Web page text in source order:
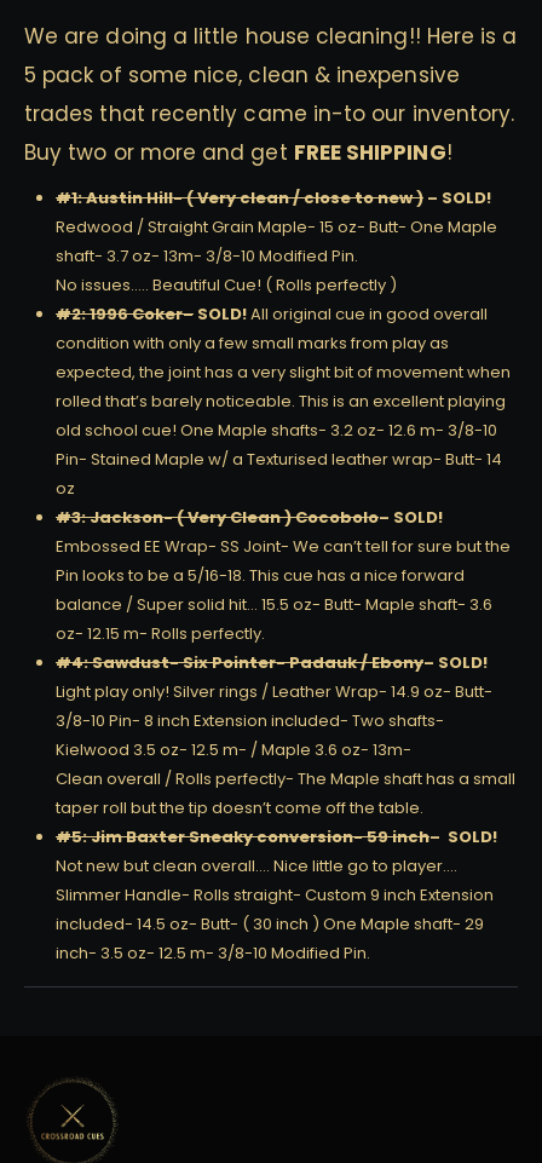
We are doing a little house cleaning!! Here is a
5 pack of some nice, clean & inexpensive
trades that recently came in-to our inventory.
Buy two or more and get FREE SHIPPING!
#1: Austin Hill- ( Very clean / close to new ) – SOLD!
Redwood / Straight Grain Maple- 15 oz- Butt- One Maple
shaft- 3.7 oz- 13m- 3/8-10 Modified Pin.
No issues….. Beautiful Cue! ( Rolls perfectly )
#2: 1996 Coker– SOLD!All original cue in good overall
condition with only a few small marks from play as
expected, the joint has a very slight bit of movement when
rolled that’s barely noticeable. This is an excellent playing
old school cue! One Maple shafts- 3.2 oz- 12.6 m- 3/8-10
Pin- Stained Maple w/ a Texturised leather wrap- Butt- 14
oz
#3: Jackson- ( Very Clean ) Cocobolo– SOLD!
Embossed EE Wrap- SS Joint- We can’t tell for sure but the
Pin looks to be a 5/16-18. This cue has a nice forward
balance / Super solid hit… 15.5 oz- Butt- Maple shaft- 3.6
oz- 12.15 m- Rolls perfectly.
#4: Sawdust- Six Pointer- Padauk / Ebony– SOLD!
Light play only! Silver rings / Leather Wrap- 14.9 oz- Butt-
3/8-10 Pin- 8 inch Extension included- Two shafts-
Kielwood 3.5 oz- 12.5 m- / Maple 3.6 oz- 13m-
Clean overall / Rolls perfectly- The Maple shaft has a small
taper roll but the tip doesn’t come off the table.
#5: Jim Baxter Sneaky conversion- 59 inch– SOLD!
Not new but clean overall…. Nice little go to player….
Slimmer Handle- Rolls straight- Custom 9 inch Extension
included- 14.5 oz- Butt- ( 30 inch ) One Maple shaft- 29
inch- 3.5 oz- 12.5 m- 3/8-10 Modified Pin.